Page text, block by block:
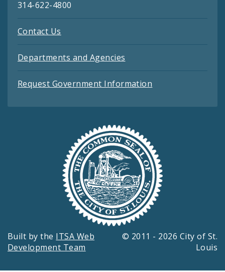
314-622-4800
Contact Us
Departments and Agencies
Request Government Information
Built by the ITSA Web
Development Team
© 2011 - 2026 City of St.
Louis